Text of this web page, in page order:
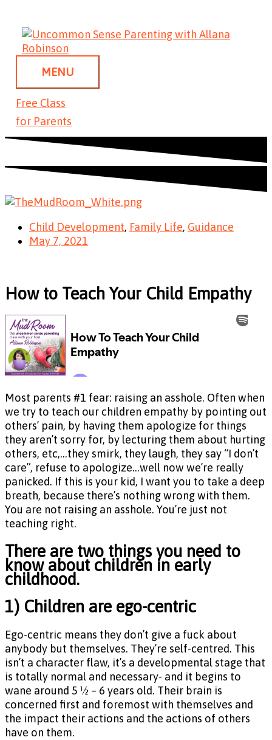
content
MENU
Free Class
for Parents
Child Development, Family Life, Guidance
May 7, 2021
How to Teach Your Child Empathy
Most parents #1 fear: raising an asshole. Often when
we try to teach our children empathy by pointing out
others’ pain, by having them apologize for things
they aren’t sorry for, by lecturing them about hurting
others, etc,…they smirk, they laugh, they say “I don’t
care”, refuse to apologize…well now we’re really
panicked. If this is your kid, I want you to take a deep
breath, because there’s nothing wrong with them.
You are not raising an asshole. You’re just not
teaching right.
There are two things you need to
know about children in early
childhood.
1) Children are ego-centric
Ego-centric means they don’t give a fuck about
anybody but themselves. They’re self-centred. This
isn’t a character flaw, it’s a developmental stage that
is totally normal and necessary- and it begins to
wane around 5 ½ – 6 years old. Their brain is
concerned first and foremost with themselves and
the impact their actions and the actions of others
have on them.